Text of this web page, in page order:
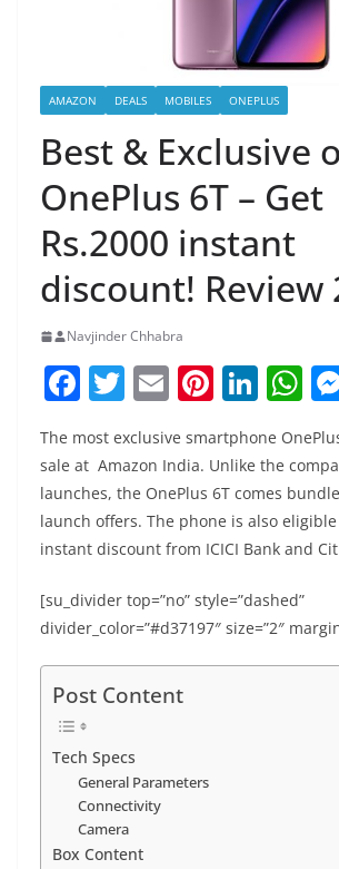
AMAZON DEALS MOBILES ONEPLUS
Best & Exclusive
OnePlus 6T – Get
Rs.2000 instant
discount! Review
Navjinder Chhabra
F
c
e
b
o
o
k
T
w
itt
er
E
ai
l
Pi
nt
er
e
st
Li
k
e
dI
n
W
h
at
s
A
p
p
The most exclusive smartphone
sale at Amazon India. Unlike the
launches, the OnePlus 6T comes
launch offers. The phone is also
instant discount from ICICI Bank and
[su_divider top=”no” style=”dashed”
divider_color=”#d37197″ size=”2″
Post Content
Tech Specs
General Parameters
Connectivity
Camera
Box Content